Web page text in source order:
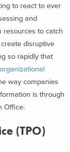
to react to ever
and
resources to catch
disruptive
so rapidly that
organizational
way companies
is through
Office.
(TPO)